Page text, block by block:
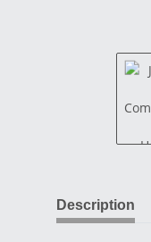
Description